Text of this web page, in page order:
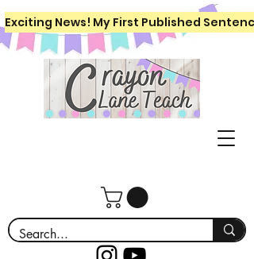
Exciting News! My First Published